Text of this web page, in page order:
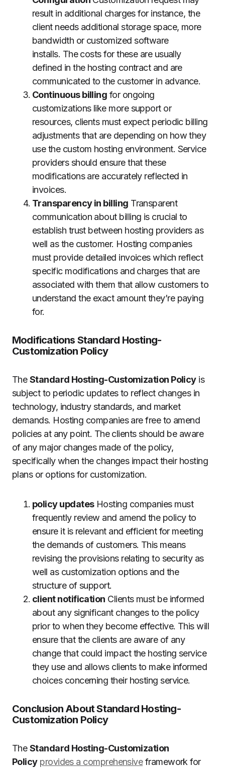
result in additional charges for instance, the
client needs additional storage space, more
bandwidth or customized software
installs. The costs for these are usually
defined in the hosting contract and are
communicated to the customer in advance.
Continuous billing for ongoing
customizations like more support or
resources, clients must expect periodic billing
adjustments that are depending on how they
use the custom hosting environment. Service
providers should ensure that these
modifications are accurately reflected in
invoices.
Transparency in billing Transparent
communication about billing is crucial to
establish trust between hosting providers as
well as the customer. Hosting companies
must provide detailed invoices which reflect
specific modifications and charges that are
associated with them that allow customers to
understand the exact amount they’re paying
for.
Modifications Standard Hosting-
Customization Policy
TheStandard Hosting-Customization Policyis
subject to periodic updates to reflect changes in
technology, industry standards, and market
demands. Hosting companies are free to amend
policies at any point. The clients should be aware
of any major changes made of the policy,
specifically when the changes impact their hosting
plans or options for customization.
policy updatesHosting companies must
frequently review and amend the policy to
ensure it is relevant and efficient for meeting
the demands of customers. This means
revising the provisions relating to security as
well as customization options and the
structure of support.
client notification Clients must be informed
about any significant changes to the policy
prior to when they become effective. This will
ensure that the clients are aware of any
change that could impact the hosting service
they use and allows clients to make informed
choices concerning their hosting service.
Conclusion About Standard Hosting-
Customization Policy
TheStandard Hosting-Customization
Policy provides a comprehensiveframework for